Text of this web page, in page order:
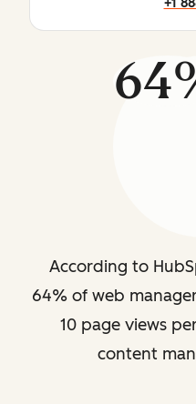
+1
According to
64% of web
10 page views
content